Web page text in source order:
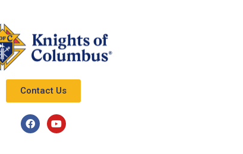
Contact Us